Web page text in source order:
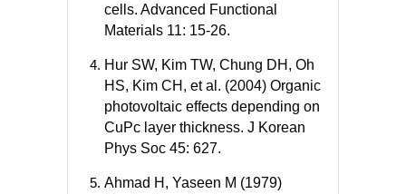
cells. Advanced Functional
Materials 11: 15-26.
Hur SW, Kim TW, Chung DH, Oh
HS, Kim CH, et al. (2004) Organic
photovoltaic effects depending on
CuPc layer thickness. J Korean
Phys Soc 45: 627.
Ahmad H, Yaseen M (1979)